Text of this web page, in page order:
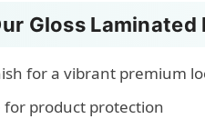
Gloss Laminated
for a vibrant premium
for product protection